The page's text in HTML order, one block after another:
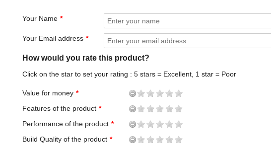
Your Name
Your Email address
How would you rate this product?
Click on the star to set your rating : 5 stars = Excellent, 1 star = Poor
Value for money
Features of the product
Performance of the product
Build Quality of the product